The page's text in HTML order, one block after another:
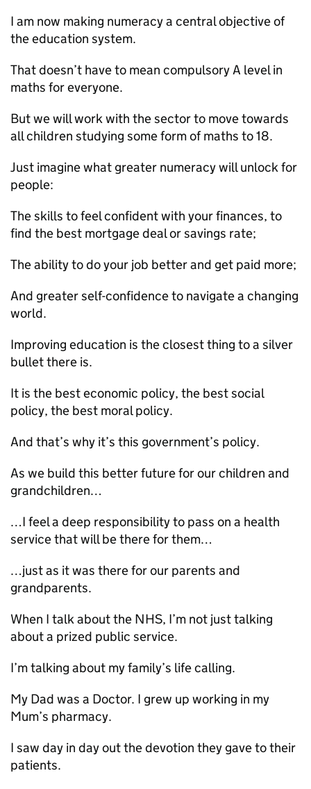
I am now making numeracy a central objective of
the education system.
That doesn’t have to mean compulsory A level in
maths for everyone.
But we will work with the sector to move towards
all children studying some form of maths to 18.
Just imagine what greater numeracy will unlock for
people:
The skills to feel confident with your finances, to
find the best mortgage deal or savings rate;
The ability to do your job better and get paid more;
And greater self-confidence to navigate a changing
world.
Improving education is the closest thing to a silver
bullet there is.
It is the best economic policy, the best social
policy, the best moral policy.
And that’s why it’s this government’s policy.
As we build this better future for our children and
grandchildren…
…I feel a deep responsibility to pass on a health
service that will be there for them…
…just as it was there for our parents and
grandparents.
When I talk about the NHS, I’m not just talking
about a prized public service.
I’m talking about my family’s life calling.
My Dad was a Doctor. I grew up working in my
Mum’s pharmacy.
I saw day in day out the devotion they gave to their
patients.